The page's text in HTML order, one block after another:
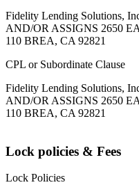
Fidelity Lending Solutions,
AND/OR ASSIGNS 2650
110 BREA, CA 92821
CPL or Subordinate Clause
Fidelity Lending Solutions,
AND/OR ASSIGNS 2650
110 BREA, CA 92821
Lock policies & Fees
Lock Policies